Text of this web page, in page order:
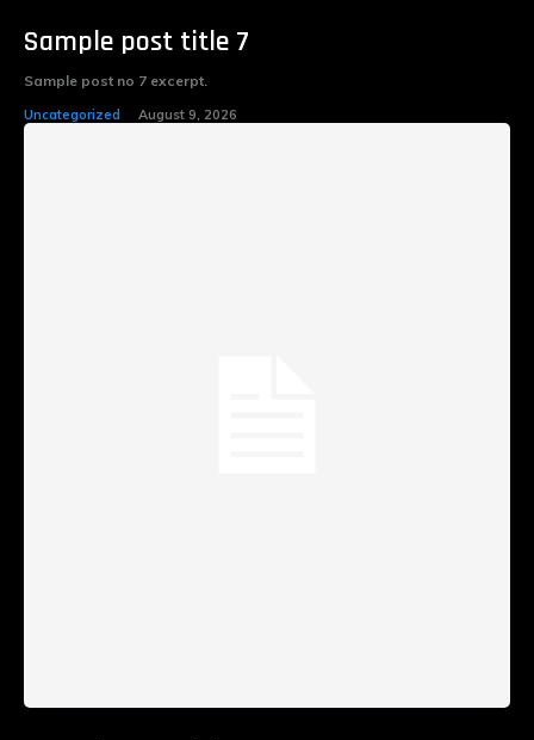
Sample post title 7
Sample post no 7 excerpt.
Uncategorized August 9, 2026